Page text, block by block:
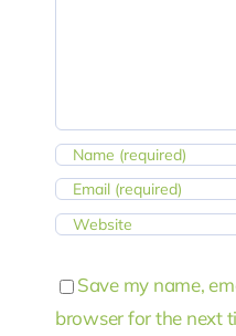
Save my name,
browser for the next